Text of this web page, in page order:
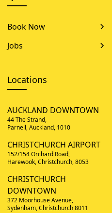
Book Now
Jobs
Locations
AUCKLAND DOWNTOWN
44 The Strand,
Parnell, Auckland, 1010
CHRISTCHURCH AIRPORT
152/154 Orchard Road,
Harewook, Christchurch, 8053
CHRISTCHURCH
DOWNTOWN
372 Moorhouse Avenue,
Sydenham, Christchurch 8011